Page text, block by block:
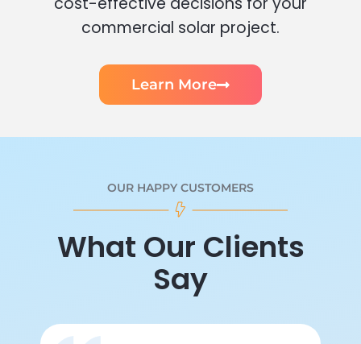
commercial solar project.
Learn More
OUR HAPPY CUSTOMERS
What Our Clients
Say